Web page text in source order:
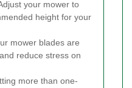
your mower to
height for your
mower blades are
reduce stress on
more than one-